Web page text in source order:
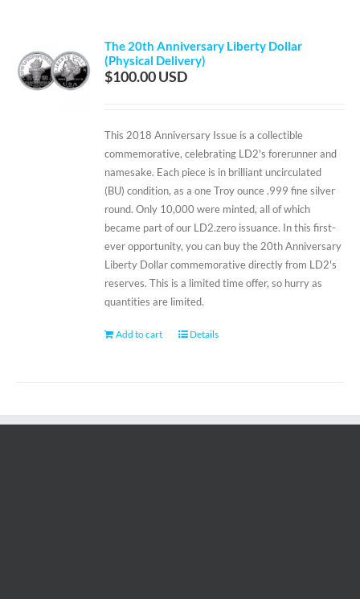
The 20th Anniversary Liberty Dollar
(Physical Delivery)
$100.00
This 2018 Anniversary Issue is a collectible
commemorative, celebrating LD2's forerunner and
namesake. Each piece is in brilliant uncirculated
(BU) condition, as a one Troy ounce .999 fine silver
round. Only 10,000 were minted, all of which
became part of our LD2.zero issuance. In this first-
ever opportunity, you can buy the 20th Anniversary
Liberty Dollar commemorative directly from LD2's
reserves. This is a limited time offer, so hurry as
quantities are limited.
Add to cart Details